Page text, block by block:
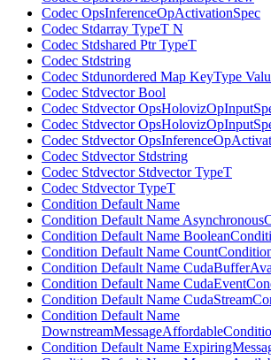
Codec OpsInferenceOpActivationSpec
Codec Stdarray TypeT N
Codec Stdshared Ptr TypeT
Codec Stdstring
Codec Stdunordered Map KeyType
Codec Stdvector Bool
Codec Stdvector
Codec Stdvector
Codec Stdvector
Codec Stdvector Stdstring
Codec Stdvector Stdvector TypeT
Codec Stdvector TypeT
Condition Default Name
Condition Default Name
Condition Default Name
Condition Default Name
Condition Default Name
Condition Default Name
Condition Default Name
Condition Default Name
Condition Default Name